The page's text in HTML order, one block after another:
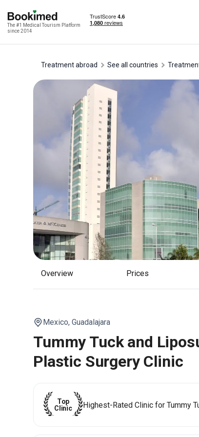
The #1 Medical Tourism Platform
since 2014
Treatment abroad See all countries
Overview Prices
Mexico, Guadalajara
Tummy Tuck and
Plastic Surgery Clinic
Top
Clinic
Highest-Rated Clinic for Tummy